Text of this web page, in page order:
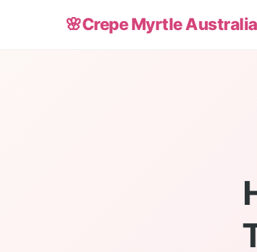
🌸Crepe Myrtle Australia